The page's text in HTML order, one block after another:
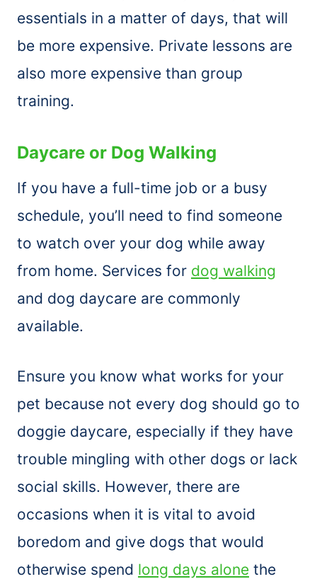
essentials in a matter of days, that will
be more expensive. Private lessons are
also more expensive than group
training.
Daycare or Dog Walking
If you have a full-time job or a busy
schedule, you’ll need to find someone
to watch over your dog while away
from home. Services for dog walking
and dog daycare are commonly
available.
Ensure you know what works for your
pet because not every dog should go to
doggie daycare, especially if they have
trouble mingling with other dogs or lack
social skills. However, there are
occasions when it is vital to avoid
boredom and give dogs that would
otherwise spend long days alone the